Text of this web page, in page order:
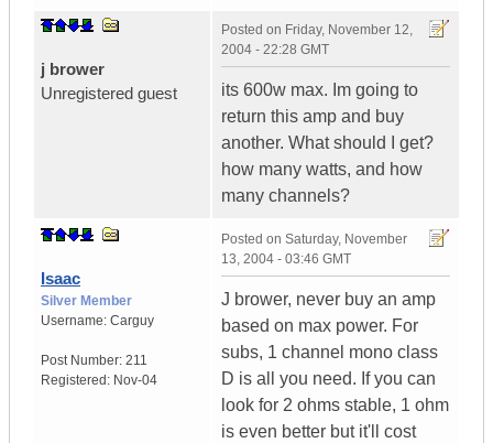
j brower
Unregistered guest
Posted on Friday, November 12,
2004 - 22:28 GMT
its 600w max. Im going to
return this amp and buy
another. What should I get?
how many watts, and how
many channels?
Isaac
Silver Member
Username: Carguy
Post Number: 211
Registered: Nov-04
Posted on Saturday, November
13, 2004 - 03:46 GMT
J brower, never buy an amp
based on max power. For
subs, 1 channel mono class
D is all you need. If you can
look for 2 ohms stable, 1 ohm
is even better but it'll cost